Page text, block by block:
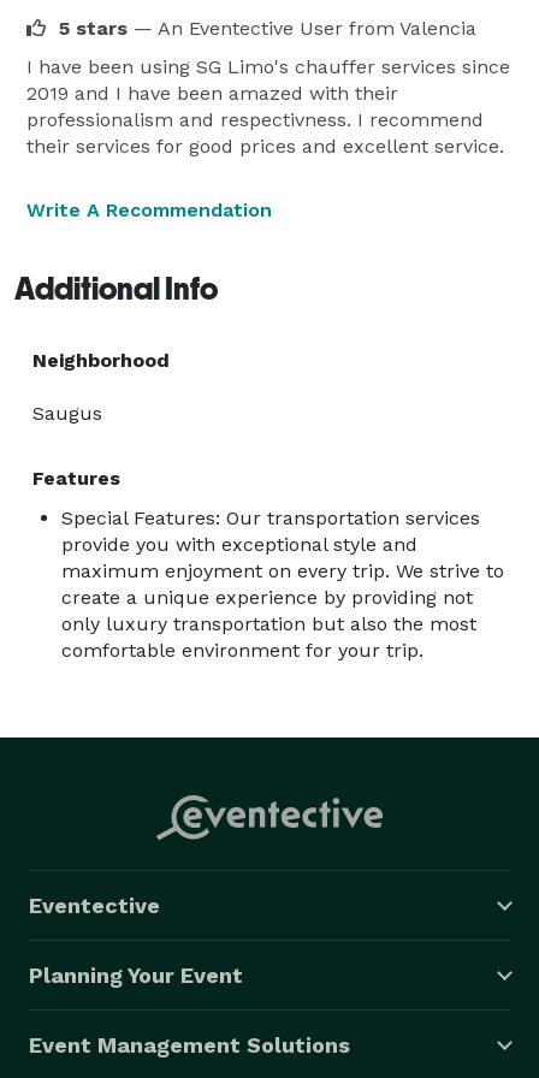
transportation needs at any time of day or night.
The mission of SG LimoServices is to provide an
unmatched service that aligns with the lifestyle and
needs of our esteemed clients. We strive to raise the
bar for limousine services by setting new benchmarks
story. Trust us with your next event or important
exceed your expectations.
5 stars — An Eventective User from Valencia
I have been using SG Limo's chauffer services since
2019 and I have been amazed with their
professionalism and respectivness. I recommend
their services for good prices and excellent service.
Write A Recommendation
Additional Info
Neighborhood
Saugus
Features
Special Features: Our transportation services
provide you with exceptional style and
maximum enjoyment on every trip. We strive to
create a unique experience by providing not
only luxury transportation but also the most
comfortable environment for your trip.
Eventective
Planning Your Event
Event Management Solutions